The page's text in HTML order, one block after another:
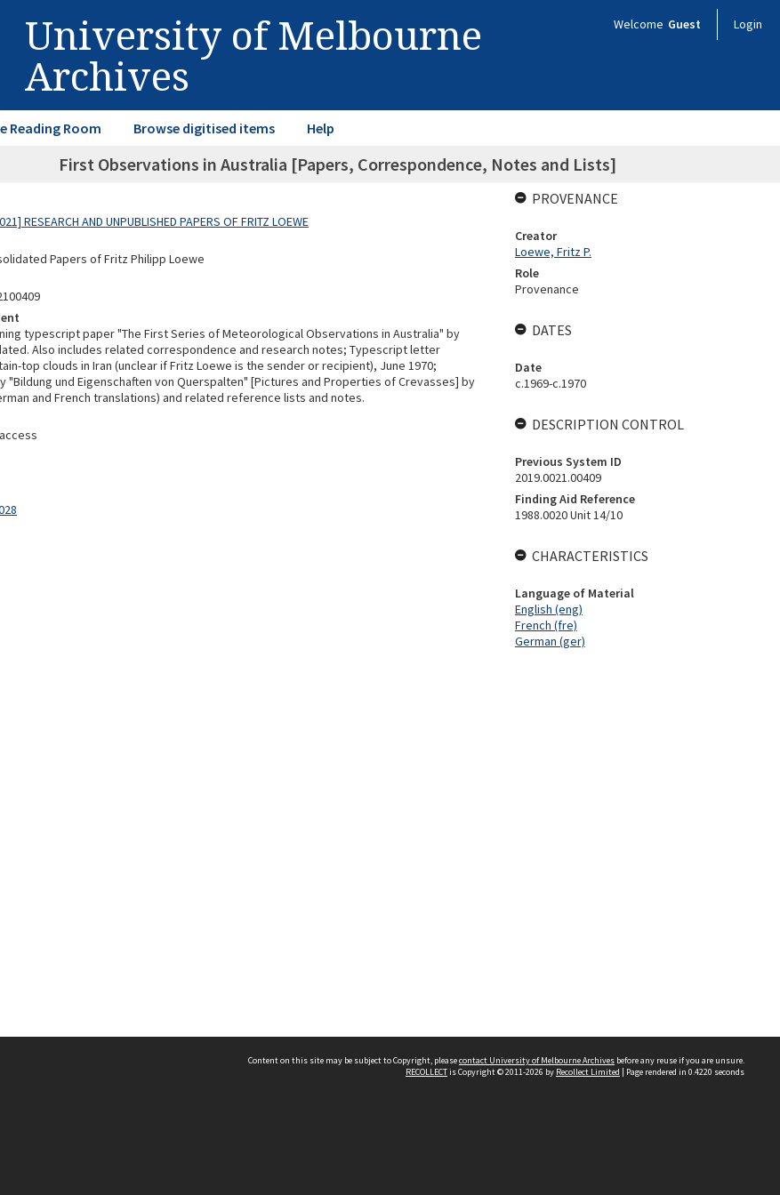
University of Melbourne
Archives
Welcome Guest Login
Reading Room Browse digitised items Help
First Observations in Australia [Papers, Correspondence, Notes and Lists]
RESEARCH AND UNPUBLISHED PAPERS OF FRITZ LOEWE
Papers of Fritz Philipp Loewe
typescript paper "The First Series of Meteorological Observations in Australia" by
Also includes related correspondence and research notes; Typescript letter
top clouds in Iran (unclear if Fritz Loewe is the sender or recipient), June 1970;
"Bildung und Eigenschaften von Querspalten" [Pictures and Properties of Crevasses] by
and French translations) and related reference lists and notes.
PROVENANCE
Creator
Loewe, Fritz P.
Role
Provenance
DATES
Date
c.1969-c.1970
DESCRIPTION CONTROL
Previous System ID
2019.0021.00409
Finding Aid Reference
1988.0020 Unit 14/10
CHARACTERISTICS
Language of Material
English (eng)
French (fre)
German (ger)
Content on this site may be subject to Copyright, pleasecontact University of Melbourne Archives before any reuse if you are unsure.
RECOLLECTis Copyright © 2011-2026 by Recollect Limited | Page rendered in 0.4220 seconds